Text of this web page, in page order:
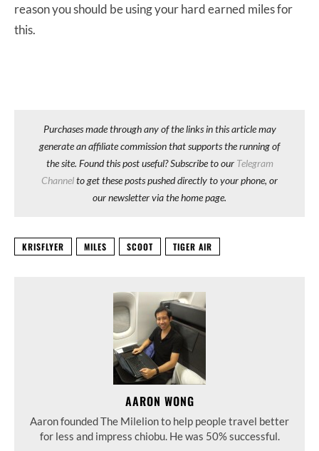
reason you should be using your hard earned miles for
this.
Purchases made through any of the links in this article may
generate an affiliate commission that supports the running of
the site. Found this post useful? Subscribe to our Telegram
Channelto get these posts pushed directly to your phone, or
our newsletter via the home page.
KRISFLYER MILES SCOOT TIGER AIR
AARON WONG
Aaron founded The Milelion to help people travel better
for less and impress chiobu. He was 50% successful.